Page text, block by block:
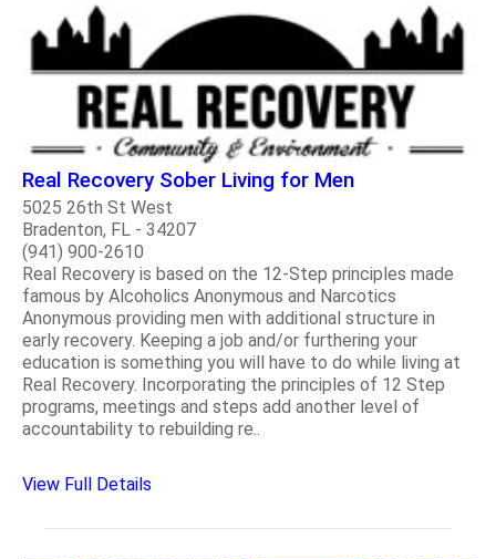
Real Recovery Sober Living for Men
5025 26th St West
Bradenton, FL - 34207
(941) 900-2610
Real Recovery is based on the 12-Step principles made
famous by Alcoholics Anonymous and Narcotics
Anonymous providing men with additional structure in
early recovery. Keeping a job and/or furthering your
education is something you will have to do while living at
Real Recovery. Incorporating the principles of 12 Step
programs, meetings and steps add another level of
accountability to rebuilding re..
View Full Details